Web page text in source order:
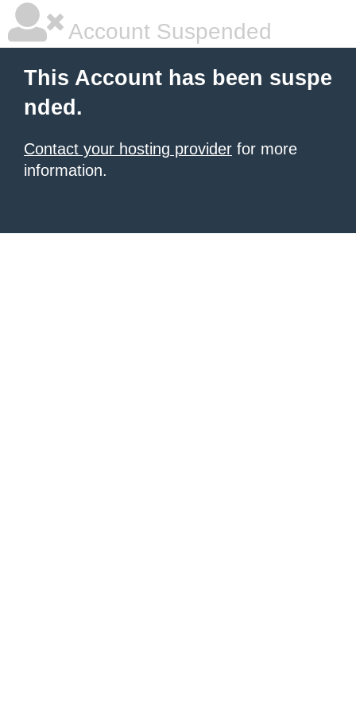
Account Suspended
This Account has been suspe
nded.
Contact your hosting provider for more
information.